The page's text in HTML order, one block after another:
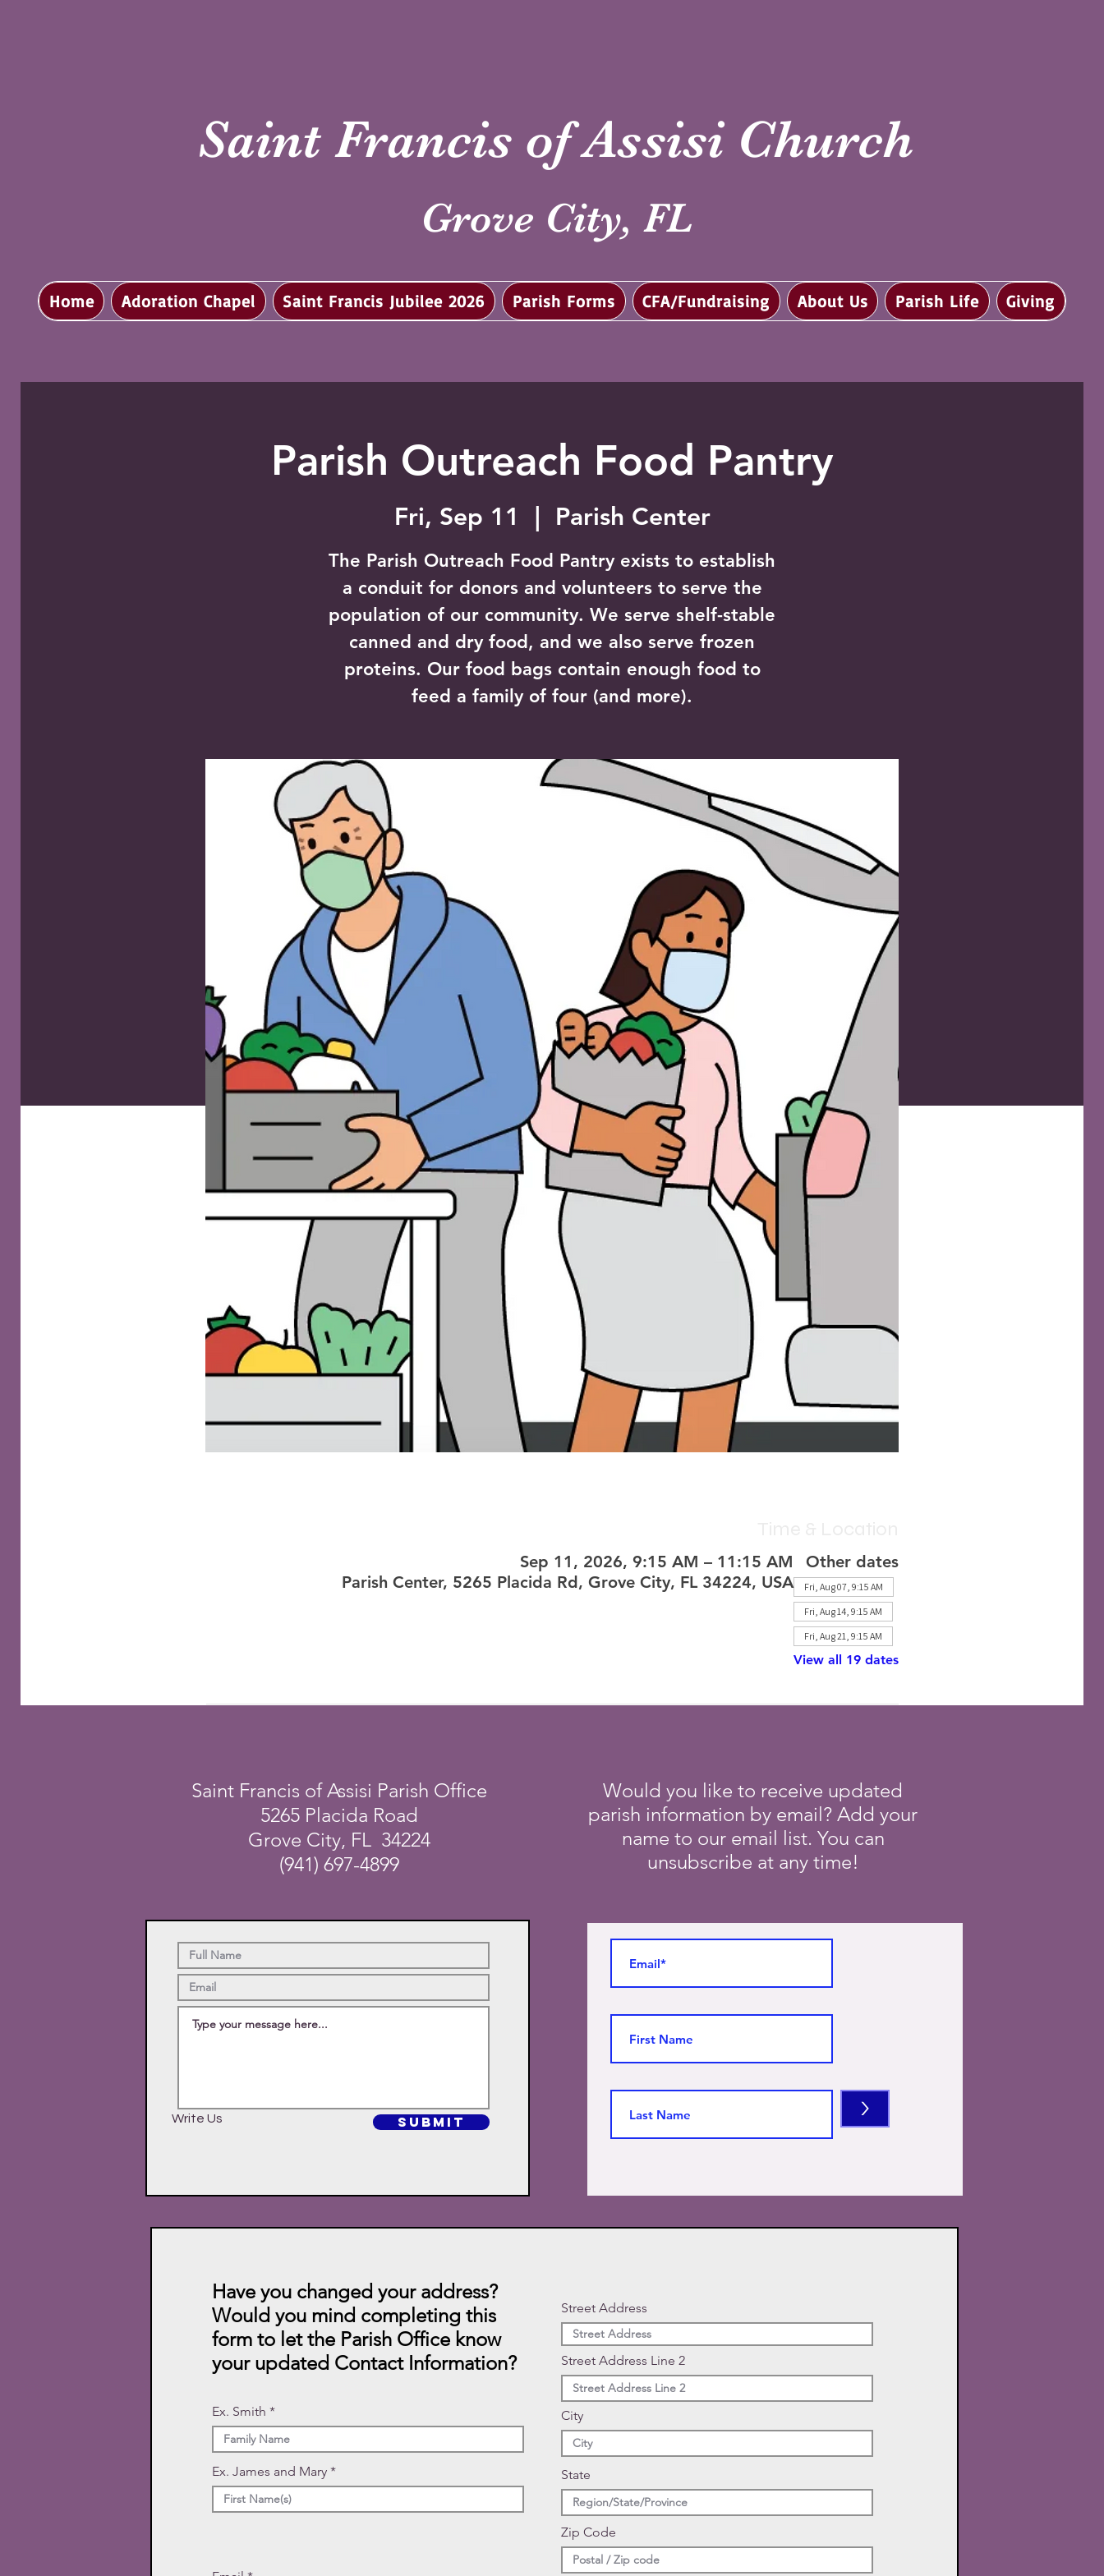
Saint Francis of Assisi Church
Grove City, FL
Home Adoration Chapel Saint Francis Jubilee 2026 Parish Forms CFA/Fundraising About Us Parish Life Giving
Parish Outreach Food Pantry
Fri, Sep 11 Parish Center
The Parish Outreach Food Pantry exists to establish
a conduit for donors and volunteers to serve the
population of our community. We serve shelf-stable
canned and dry food, and we also serve frozen
proteins. Our food bags contain enough food to
feed a family of four (and more).
Sep 11, 2026, 9:15 AM – 11:15 AM
Parish Center, 5265 Placida Rd, Grove City, FL 34224, USA
Other dates
Fri, Aug 07, 9:15 AM
Fri, Aug 14, 9:15 AM
Fri, Aug 21, 9:15 AM
View all 19 dates
Saint Francis of Assisi Parish Office
5265 Placida Road
Grove City, FL 34224
(941) 697-4899
Write Us SUBMIT
Would you like to receive updated
parish information by email? Add your
name to our email list. You can
unsubscribe at any time!
>
Have you changed your address?
Would you mind completing this
form to let the Parish Office know
your updated Contact Information?
Ex. Smith
Ex. James and Mary
Street Address
Street Address Line 2
City
State
Zip Code